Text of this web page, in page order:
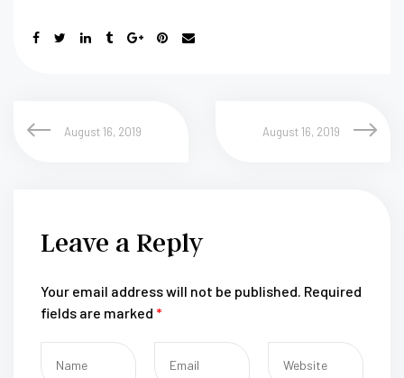
August 16, 2019 August 16, 2019
Leave a Reply
Your email address will not be published. Required
fields are marked *